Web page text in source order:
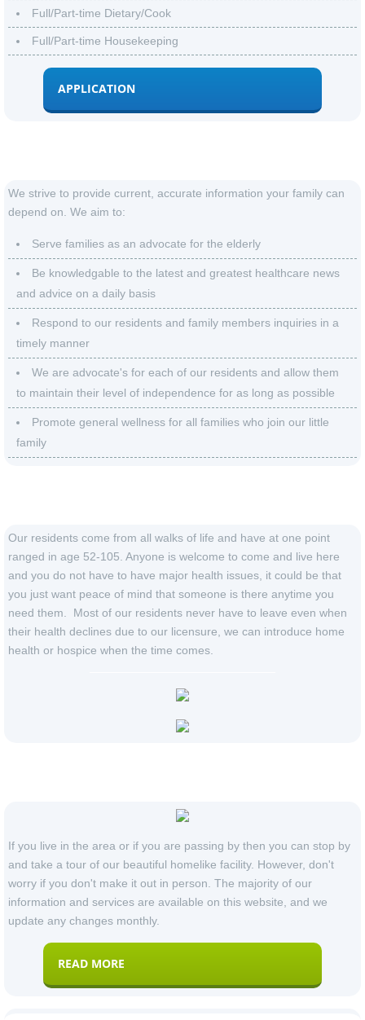
Full/Part-time Dietary/Cook
Full/Part-time Housekeeping
APPLICATION
We strive to provide current, accurate information your family can
depend on. We aim to:
Serve families as an advocate for the elderly
Be knowledgable to the latest and greatest healthcare news
and advice on a daily basis
Respond to our residents and family members inquiries in a
timely manner
We are advocate's for each of our residents and allow them
to maintain their level of independence for as long as possible
Promote general wellness for all families who join our little
family
Our residents come from all walks of life and have at one point
ranged in age 52-105. Anyone is welcome to come and live here
and you do not have to have major health issues, it could be that
you just want peace of mind that someone is there anytime you
need them. Most of our residents never have to leave even when
their health declines due to our licensure, we can introduce home
health or hospice when the time comes.
If you live in the area or if you are passing by then you can stop by
and take a tour of our beautiful homelike facility. However, don't
worry if you don't make it out in person. The majority of our
information and services are available on this website, and we
update any changes monthly.
READ MORE